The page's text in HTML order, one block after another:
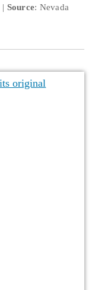
Source: Nevada